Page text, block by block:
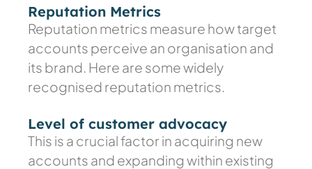
Reputation Metrics
Reputation metrics measure how target
accounts perceive an organisation and
its brand. Here are some widely
recognised reputation metrics.
Level of customer advocacy
This is a crucial factor in acquiring new
accounts and expanding within existing